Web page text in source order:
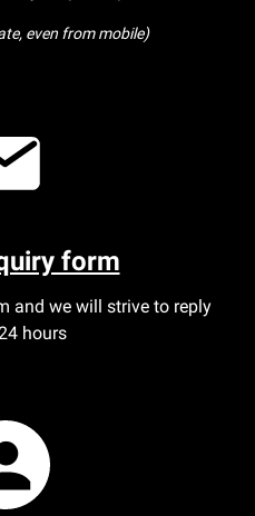
even from mobile)
form
and we will strive to reply
hours